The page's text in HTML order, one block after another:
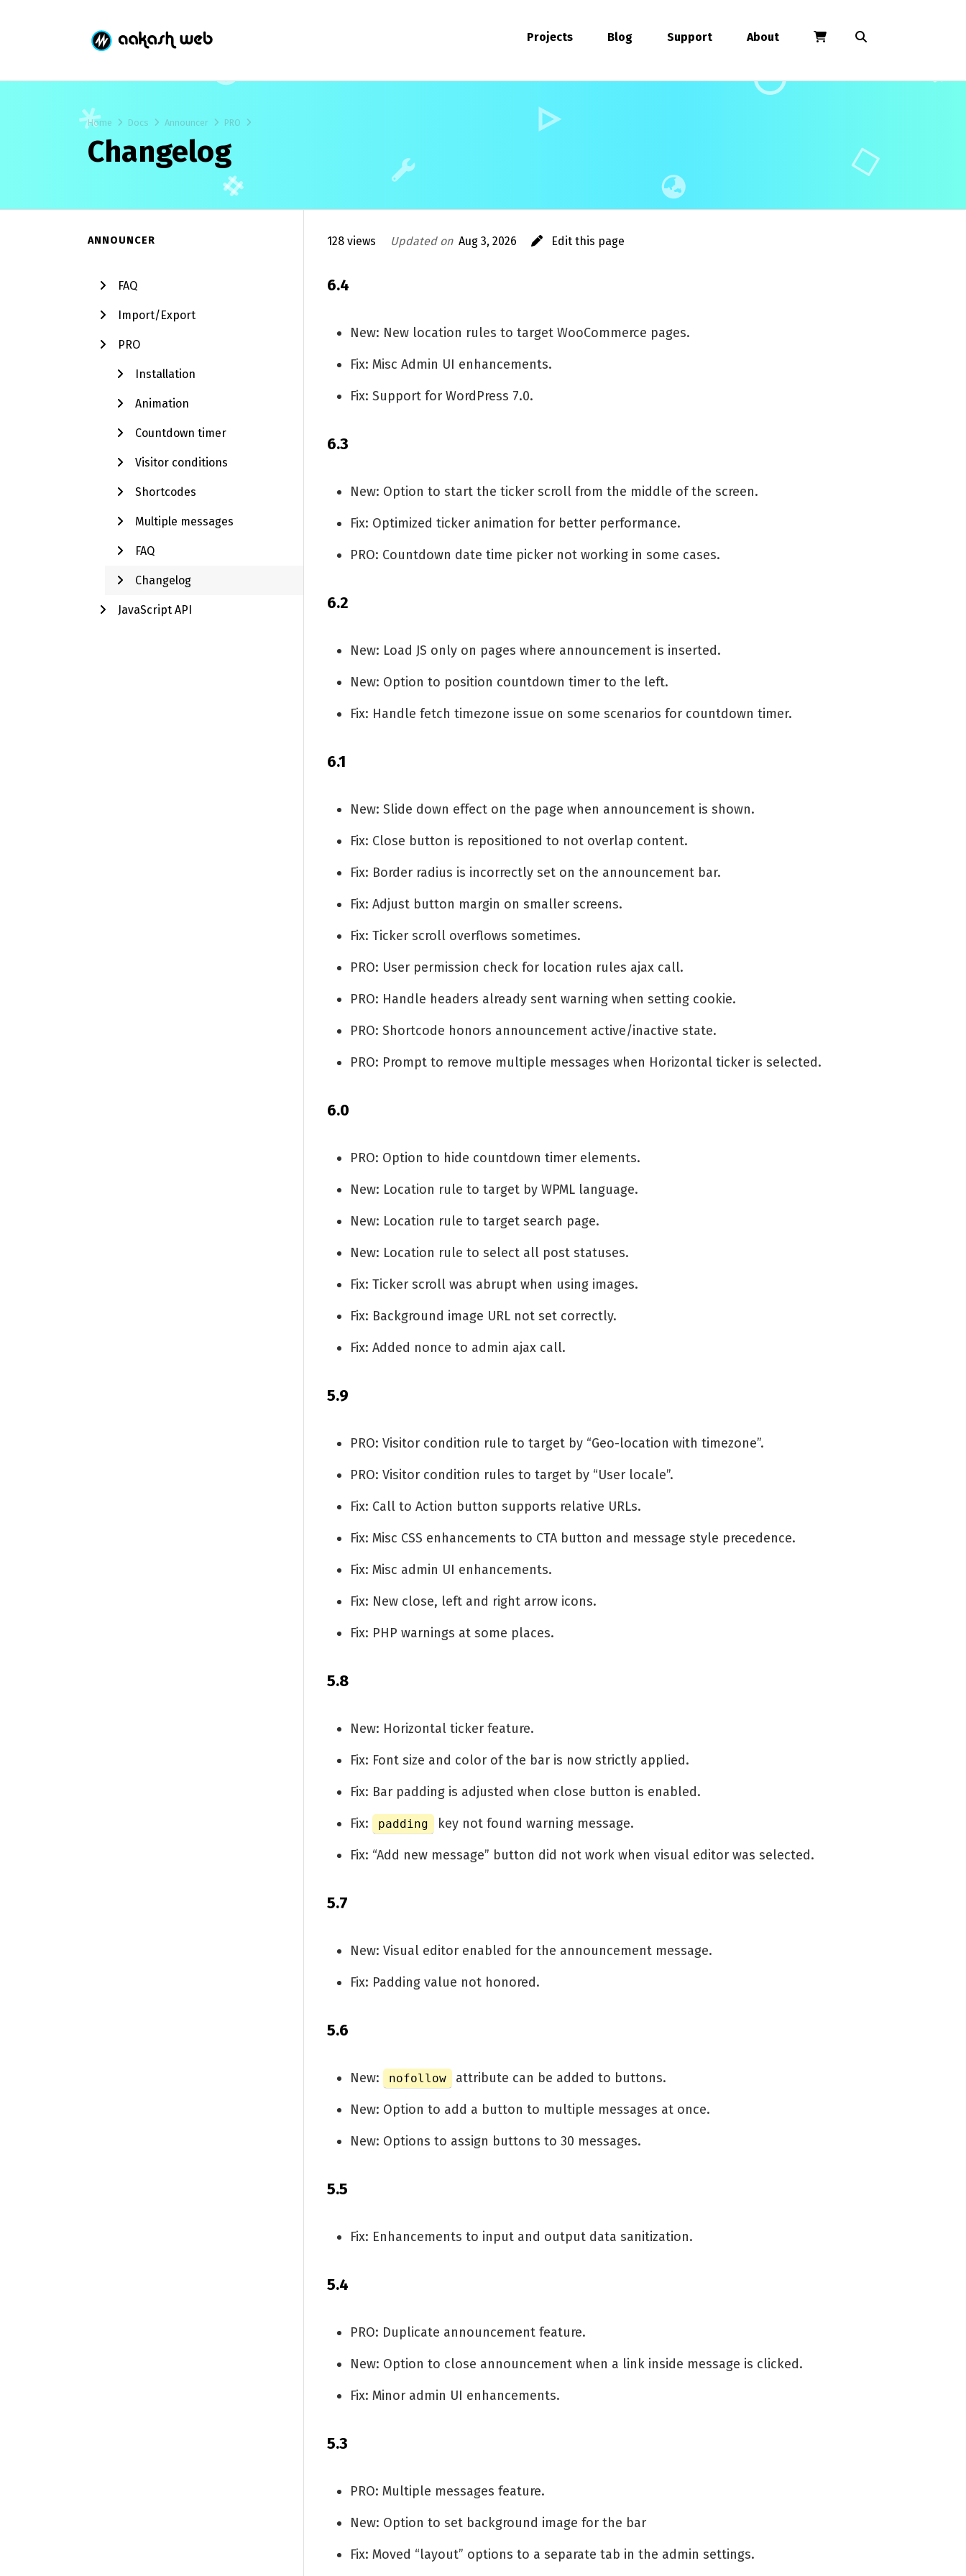
Projects Blog Support About
Home Docs Announcer PRO
Changelog
ANNOUNCER
FAQ
Import/Export
PRO
Installation
Animation
Countdown timer
Visitor conditions
Shortcodes
Multiple messages
FAQ
Changelog
JavaScript API
128 views Updated on Aug 3, 2026 Edit this page
6.4
New: New location rules to target WooCommerce pages.
Fix: Misc Admin UI enhancements.
Fix: Support for WordPress 7.0.
6.3
New: Option to start the ticker scroll from the middle of the screen.
Fix: Optimized ticker animation for better performance.
PRO: Countdown date time picker not working in some cases.
6.2
New: Load JS only on pages where announcement is inserted.
New: Option to position countdown timer to the left.
Fix: Handle fetch timezone issue on some scenarios for countdown timer.
6.1
New: Slide down effect on the page when announcement is shown.
Fix: Close button is repositioned to not overlap content.
Fix: Border radius is incorrectly set on the announcement bar.
Fix: Adjust button margin on smaller screens.
Fix: Ticker scroll overflows sometimes.
PRO: User permission check for location rules ajax call.
PRO: Handle headers already sent warning when setting cookie.
PRO: Shortcode honors announcement active/inactive state.
PRO: Prompt to remove multiple messages when Horizontal ticker is selected.
6.0
PRO: Option to hide countdown timer elements.
New: Location rule to target by WPML language.
New: Location rule to target search page.
New: Location rule to select all post statuses.
Fix: Ticker scroll was abrupt when using images.
Fix: Background image URL not set correctly.
Fix: Added nonce to admin ajax call.
5.9
PRO: Visitor condition rule to target by “Geo-location with timezone”.
PRO: Visitor condition rules to target by “User locale”.
Fix: Call to Action button supports relative URLs.
Fix: Misc CSS enhancements to CTA button and message style precedence.
Fix: Misc admin UI enhancements.
Fix: New close, left and right arrow icons.
Fix: PHP warnings at some places.
5.8
New: Horizontal ticker feature.
Fix: Font size and color of the bar is now strictly applied.
Fix: Bar padding is adjusted when close button is enabled.
Fix:
padding
key not found warning message.
Fix: “Add new message” button did not work when visual editor was selected.
5.7
New: Visual editor enabled for the announcement message.
Fix: Padding value not honored.
5.6
New: nofollow
attribute can be added to buttons.
New: Option to add a button to multiple messages at once.
New: Options to assign buttons to 30 messages.
5.5
Fix: Enhancements to input and output data sanitization.
5.4
PRO: Duplicate announcement feature.
New: Option to close announcement when a link inside message is clicked.
Fix: Minor admin UI enhancements.
5.3
PRO: Multiple messages feature.
New: Option to set background image for the bar
Fix: Moved “layout” options to a separate tab in the admin settings.